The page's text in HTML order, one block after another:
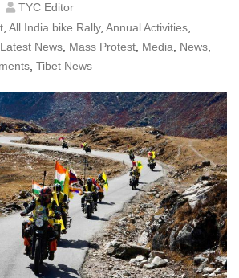
TYC Editor
All India bike Rally, Annual Activities
Latest News Mass Protest Media News
Tibet News